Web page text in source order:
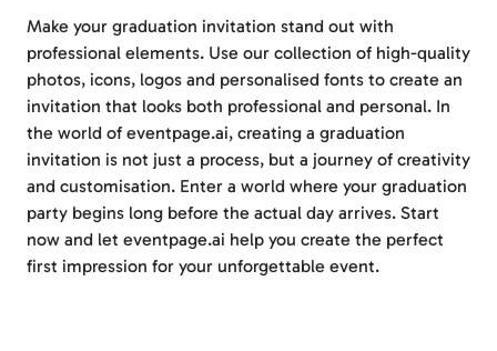
Make your graduation invitation stand out with
professional elements. Use our collection of high-quality
photos, icons, logos and personalised fonts to create an
invitation that looks both professional and personal. In
the world of eventpage.ai, creating a graduation
invitation is not just a process, but a journey of creativity
and customisation. Enter a world where your graduation
party begins long before the actual day arrives. Start
now and let eventpage.ai help you create the perfect
first impression for your unforgettable event.